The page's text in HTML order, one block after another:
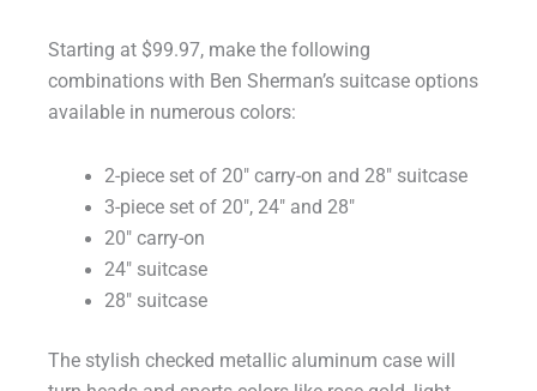
Starting at $99.97, make the following
combinations with Ben Sherman’s suitcase options
available in numerous colors:
2-piece set of 20″ carry-on and 28″ suitcase
3-piece set of 20″, 24″ and 28″
20″ carry-on
24″ suitcase
28″ suitcase
The stylish checked metallic aluminum case will